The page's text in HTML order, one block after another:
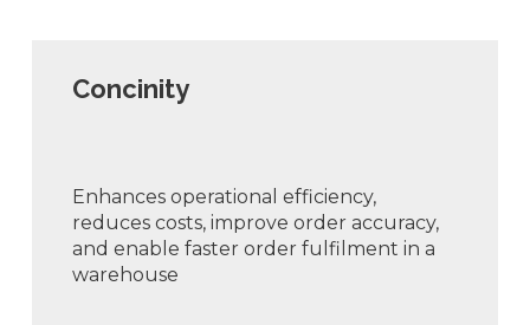
Concinity
Enhances operational efficiency,
reduces costs, improve order accuracy,
and enable faster order fulfilment in a
warehouse